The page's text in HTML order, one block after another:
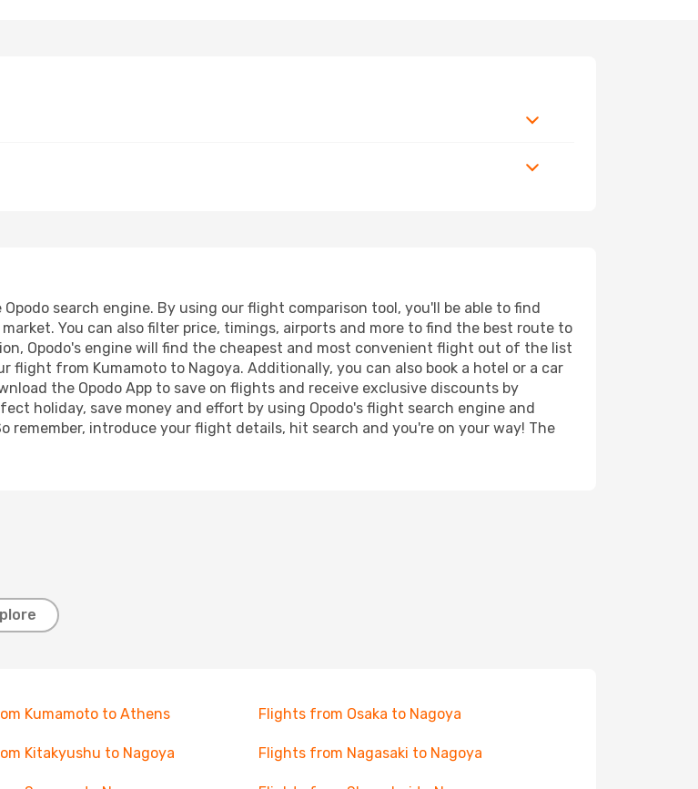
search engine. By using our flight comparison tool, you'll be able to find
You can also filter price, timings, airports and more to find the best route to
Opodo's engine will find the cheapest and most convenient flight out of the list
from Kumamoto to Nagoya. Additionally, you can also book a hotel or a car
the Opodo App to save on flights and receive exclusive discounts by
holiday, save money and effort by using Opodo's flight search engine and
remember, introduce your flight details, hit search and you're on your way! The
Kumamoto to Athens Flights from Osaka to Nagoya
Kitakyushu to Nagoya Flights from Nagasaki to Nagoya